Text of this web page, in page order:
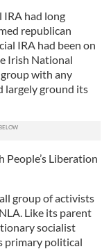
had long
republican
IRA had been on
Irish National
with any
largely ground its
Liberation
group of activists
Like its parent
socialist
primary political